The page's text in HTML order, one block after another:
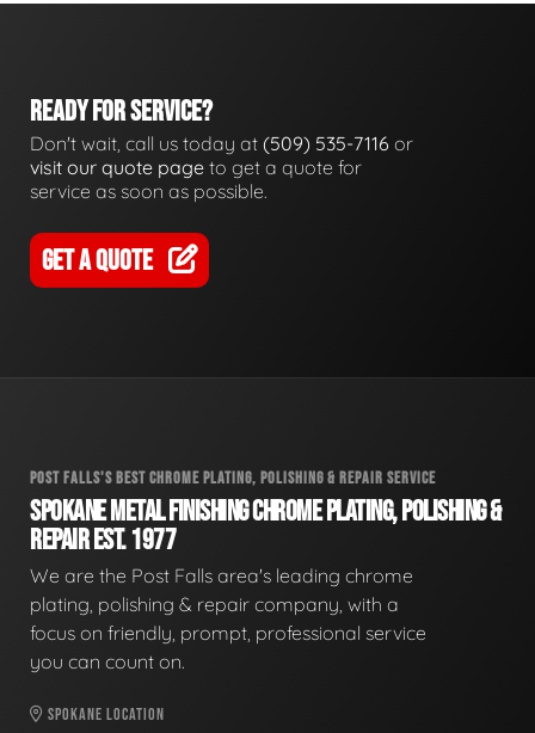
READY FOR SERVICE?
Don't wait, call us today at (509) 535-7116 or
visit our quote page to get a quote for
service as soon as possible.
GET A QUOTE
POST FALLS'S BEST CHROME PLATING, POLISHING & REPAIR SERVICE
SPOKANE METAL FINISHING CHROME PLATING, POLISHING &
REPAIR EST. 1977
We are the Post Falls area's leading chrome
plating, polishing & repair company, with a
focus on friendly, prompt, professional service
you can count on.
SPOKANE LOCATION